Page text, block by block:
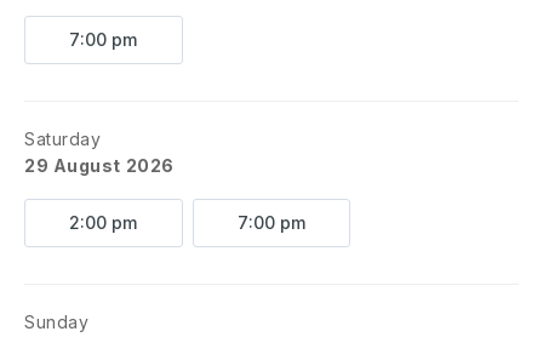
7:00 pm
Saturday
29 August 2026
2:00 pm 7:00 pm
Sunday